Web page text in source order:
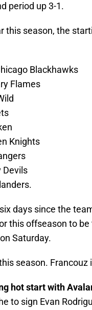
period up 3-1.
this season, the
Blackhawks
Flames
Knights
Devils
days since the
this offseason to
Saturday.
season. Francouz
hot start with
to sign Evan